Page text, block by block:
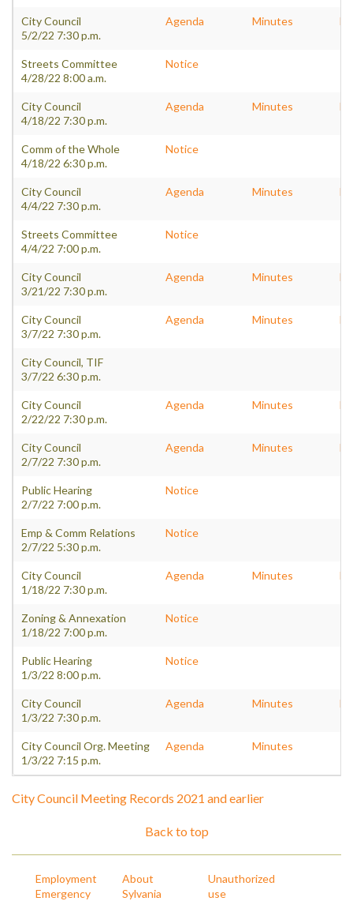
City Council
5/2/22 7:30 p.m.
Agenda Minutes
Streets Committee
4/28/22 8:00 a.m.
Notice
City Council
4/18/22 7:30 p.m.
Agenda Minutes
Comm of the Whole
4/18/22 6:30 p.m.
Notice
City Council
4/4/22 7:30 p.m.
Agenda Minutes
Streets Committee
4/4/22 7:00 p.m.
Notice
City Council
3/21/22 7:30 p.m.
Agenda Minutes
City Council
3/7/22 7:30 p.m.
Agenda Minutes
City Council, TIF
3/7/22 6:30 p.m.
City Council
2/22/22 7:30 p.m.
Agenda Minutes
City Council
2/7/22 7:30 p.m.
Agenda Minutes
Public Hearing
2/7/22 7:00 p.m.
Notice
Emp & Comm Relations
2/7/22 5:30 p.m.
Notice
City Council
1/18/22 7:30 p.m.
Agenda Minutes
Zoning & Annexation
1/18/22 7:00 p.m.
Notice
Public Hearing
1/3/22 8:00 p.m.
Notice
City Council
1/3/22 7:30 p.m.
Agenda Minutes
City Council Org. Meeting
1/3/22 7:15 p.m.
Agenda Minutes
City Council Meeting Records 2021 and earlier
Back to top
Employment
Emergency
About
Sylvania
Unauthorized
use